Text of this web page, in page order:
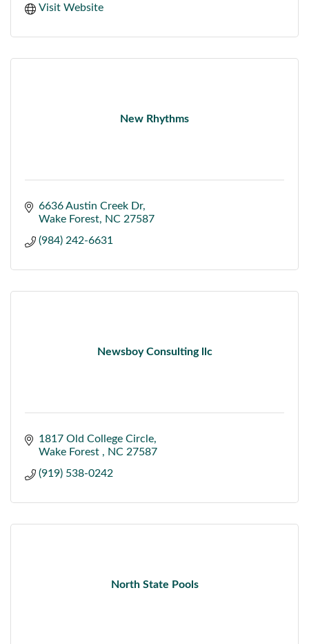
Visit Website
New Rhythms
6636 Austin Creek Dr
Wake Forest
NC 27587
(984) 242-6631
Newsboy Consulting llc
1817 Old College Circle
Wake Forest
NC 27587
(919) 538-0242
North State Pools